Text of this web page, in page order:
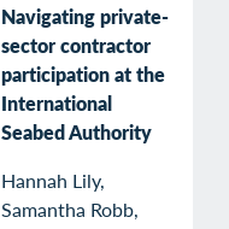
Navigating private-
sector contractor
participation at the
International
Seabed Authority
Hannah Lily,
Samantha Robb,